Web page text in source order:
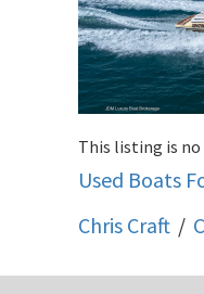
This listing is
Used Boats
Chris Craft /